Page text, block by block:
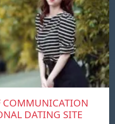
COMMUNICATION
DATING SITE